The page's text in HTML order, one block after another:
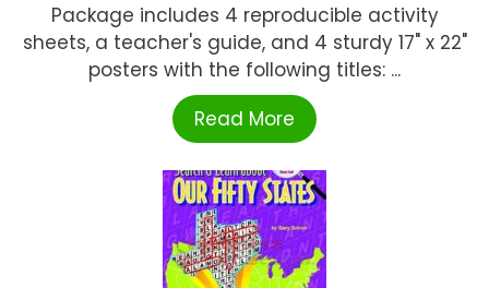
Package includes 4 reproducible activity
sheets, a teacher's guide, and 4 sturdy 17" x 22"
posters with the following titles: ...
Read More